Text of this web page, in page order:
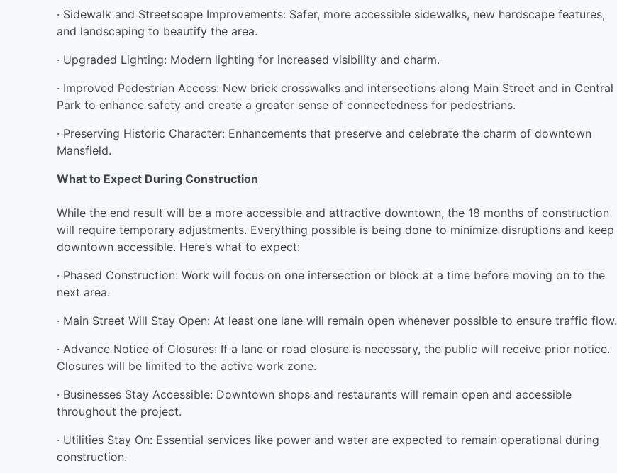
· Sidewalk and Streetscape Improvements: Safer, more accessible sidewalks, new hardscape features,
and landscaping to beautify the area.
· Upgraded Lighting: Modern lighting for increased visibility and charm.
· Improved Pedestrian Access: New brick crosswalks and intersections along Main Street and in Central
Park to enhance safety and create a greater sense of connectedness for pedestrians.
· Preserving Historic Character: Enhancements that preserve and celebrate the charm of downtown
Mansfield.
What to Expect During Construction
While the end result will be a more accessible and attractive downtown, the 18 months of construction
will require temporary adjustments. Everything possible is being done to minimize disruptions and keep
downtown accessible. Here’s what to expect:
· Phased Construction: Work will focus on one intersection or block at a time before moving on to the
next area.
· Main Street Will Stay Open: At least one lane will remain open whenever possible to ensure traffic flow.
· Advance Notice of Closures: If a lane or road closure is necessary, the public will receive prior notice.
Closures will be limited to the active work zone.
· Businesses Stay Accessible: Downtown shops and restaurants will remain open and accessible
throughout the project.
· Utilities Stay On: Essential services like power and water are expected to remain operational during
construction.